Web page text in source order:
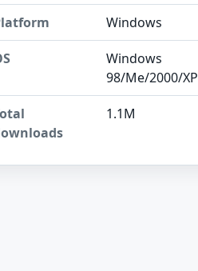
Windows
Windows
98/Me/2000/XP
1.1M